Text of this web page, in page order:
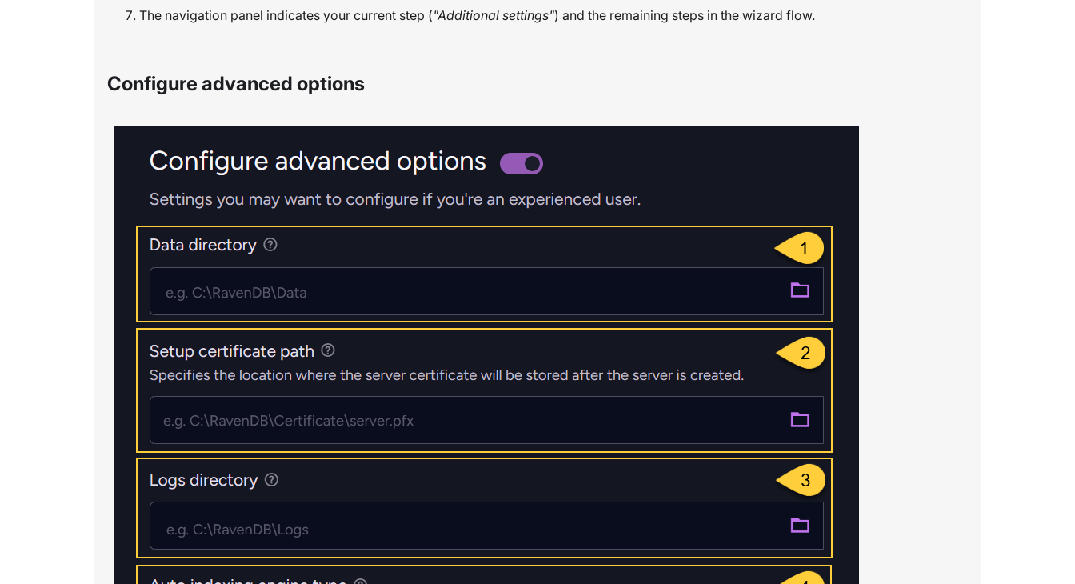
The navigation panel indicates your current step ("Additional settings") and the remaining steps in the wizard flow.
Configure advanced options